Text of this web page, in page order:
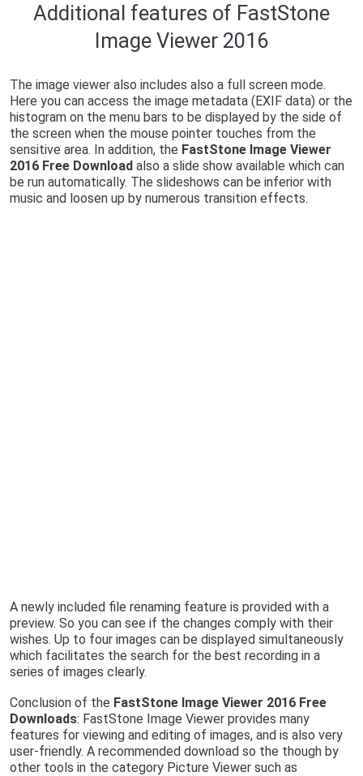
Additional features of FastStone
Image Viewer 2016
The image viewer also includes also a full screen mode.
Here you can access the image metadata (EXIF data) or the
histogram on the menu bars to be displayed by the side of
the screen when the mouse pointer touches from the
sensitive area. In addition, the FastStone Image Viewer
2016 Free Downloadalso a slide show available which can
be run automatically. The slideshows can be inferior with
music and loosen up by numerous transition effects.
A newly included file renaming feature is provided with a
preview. So you can see if the changes comply with their
wishes. Up to four images can be displayed simultaneously
which facilitates the search for the best recording in a
series of images clearly.
Conclusion of the FastStone Image Viewer 2016 Free
Downloads: FastStone Image Viewer provides many
features for viewing and editing of images, and is also very
user-friendly. A recommended download so the though by
other tools in the category Picture Viewer such as